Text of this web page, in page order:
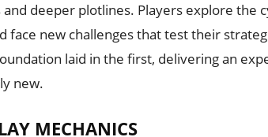
and deeper plotlines. Players explore the
face new challenges that test their
laid in the first, delivering an
new.
MECHANICS